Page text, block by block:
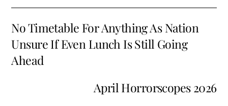
o
o
k
l
es
t
di
t
e
No Timetable For Anything As Nation
Unsure If Even Lunch Is Still Going
Ahead
April Horrorscopes 2026